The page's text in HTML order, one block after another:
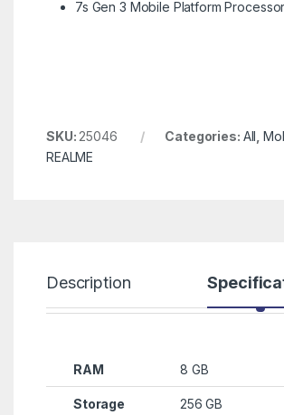
7s Gen 3 Mobile Platform Processor
SKU:25046 Categories: All,
REALME
Description
RAM 8 GB
Storage 256 GB